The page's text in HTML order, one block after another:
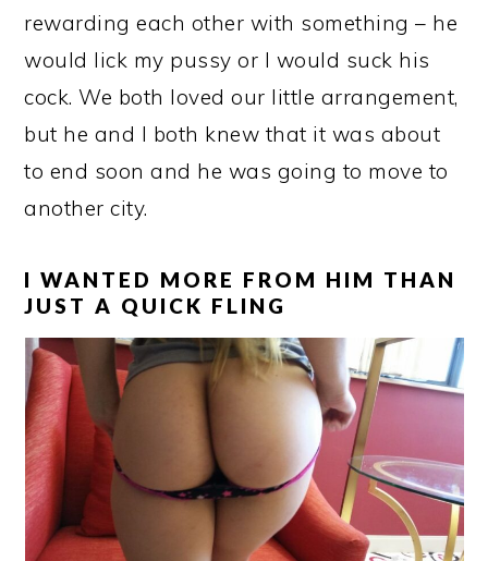
rewarding each other with something – he
would lick my pussy or I would suck his
cock. We both loved our little arrangement,
but he and I both knew that it was about
to end soon and he was going to move to
another city.
I WANTED MORE FROM HIM THAN
JUST A QUICK FLING